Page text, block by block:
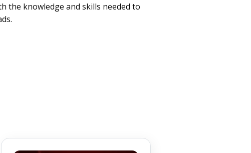
the knowledge and skills needed to